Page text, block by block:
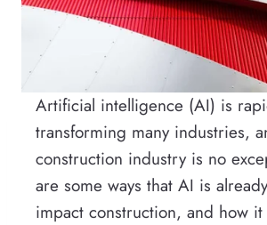
Artificial intelligence (AI) is
transforming many industries,
construction industry is no
are some ways that AI is
impact construction, and how